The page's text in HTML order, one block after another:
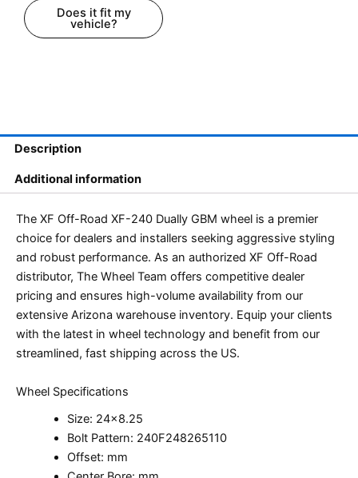
Does it fit my
vehicle?
Description
Additional information
The XF Off-Road XF-240 Dually GBM wheel is a premier
choice for dealers and installers seeking aggressive styling
and robust performance. As an authorized XF Off-Road
distributor, The Wheel Team offers competitive dealer
pricing and ensures high-volume availability from our
extensive Arizona warehouse inventory. Equip your clients
with the latest in wheel technology and benefit from our
streamlined, fast shipping across the US.
Wheel Specifications
Size: 24×8.25
Bolt Pattern: 240F248265110
Offset: mm